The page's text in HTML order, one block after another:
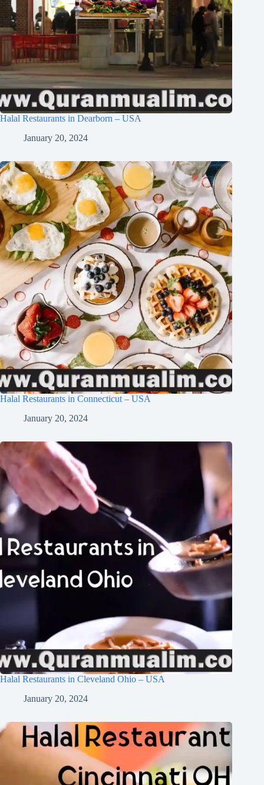
Halal Restaurants in Dearborn – USA
January 20, 2024
Halal Restaurants in Connecticut – USA
January 20, 2024
Halal Restaurants in Cleveland Ohio – USA
January 20, 2024